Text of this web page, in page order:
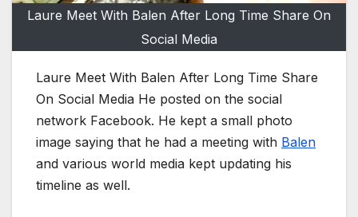
Laure Meet With Balen After Long Time Share On
Social Media
Laure Meet With Balen After Long Time Share
On Social Media He posted on the social
network Facebook. He kept a small photo
image saying that he had a meeting with Balen
and various world media kept updating his
timeline as well.